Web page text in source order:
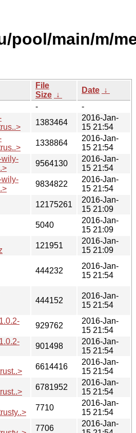
pool/main/m/
File
Size ↓
Date ↓
-
-
1383464
2016-Jan-
15 21:54
1338864
2016-Jan-
15 21:54
wily-
9564130
2016-Jan-
15 21:54
wily-
9834822
2016-Jan-
15 21:54
12175261
2016-Jan-
15 21:09
5040
2016-Jan-
15 21:09
121951
2016-Jan-
15 21:09
444232
2016-Jan-
15 21:54
444152
2016-Jan-
15 21:54
929762
2016-Jan-
15 21:54
901498
2016-Jan-
15 21:54
6614416
2016-Jan-
15 21:54
6781952
2016-Jan-
15 21:54
7710
2016-Jan-
15 21:54
7706
2016-Jan-